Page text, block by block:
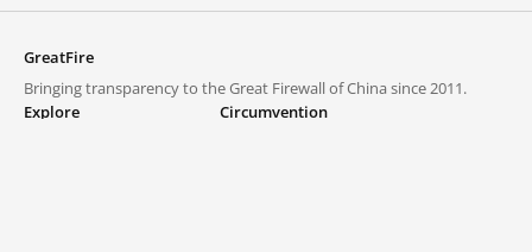
GreatFire
Bringing transparency to the Great Firewall of China since 2011.
Explore
Circumvention